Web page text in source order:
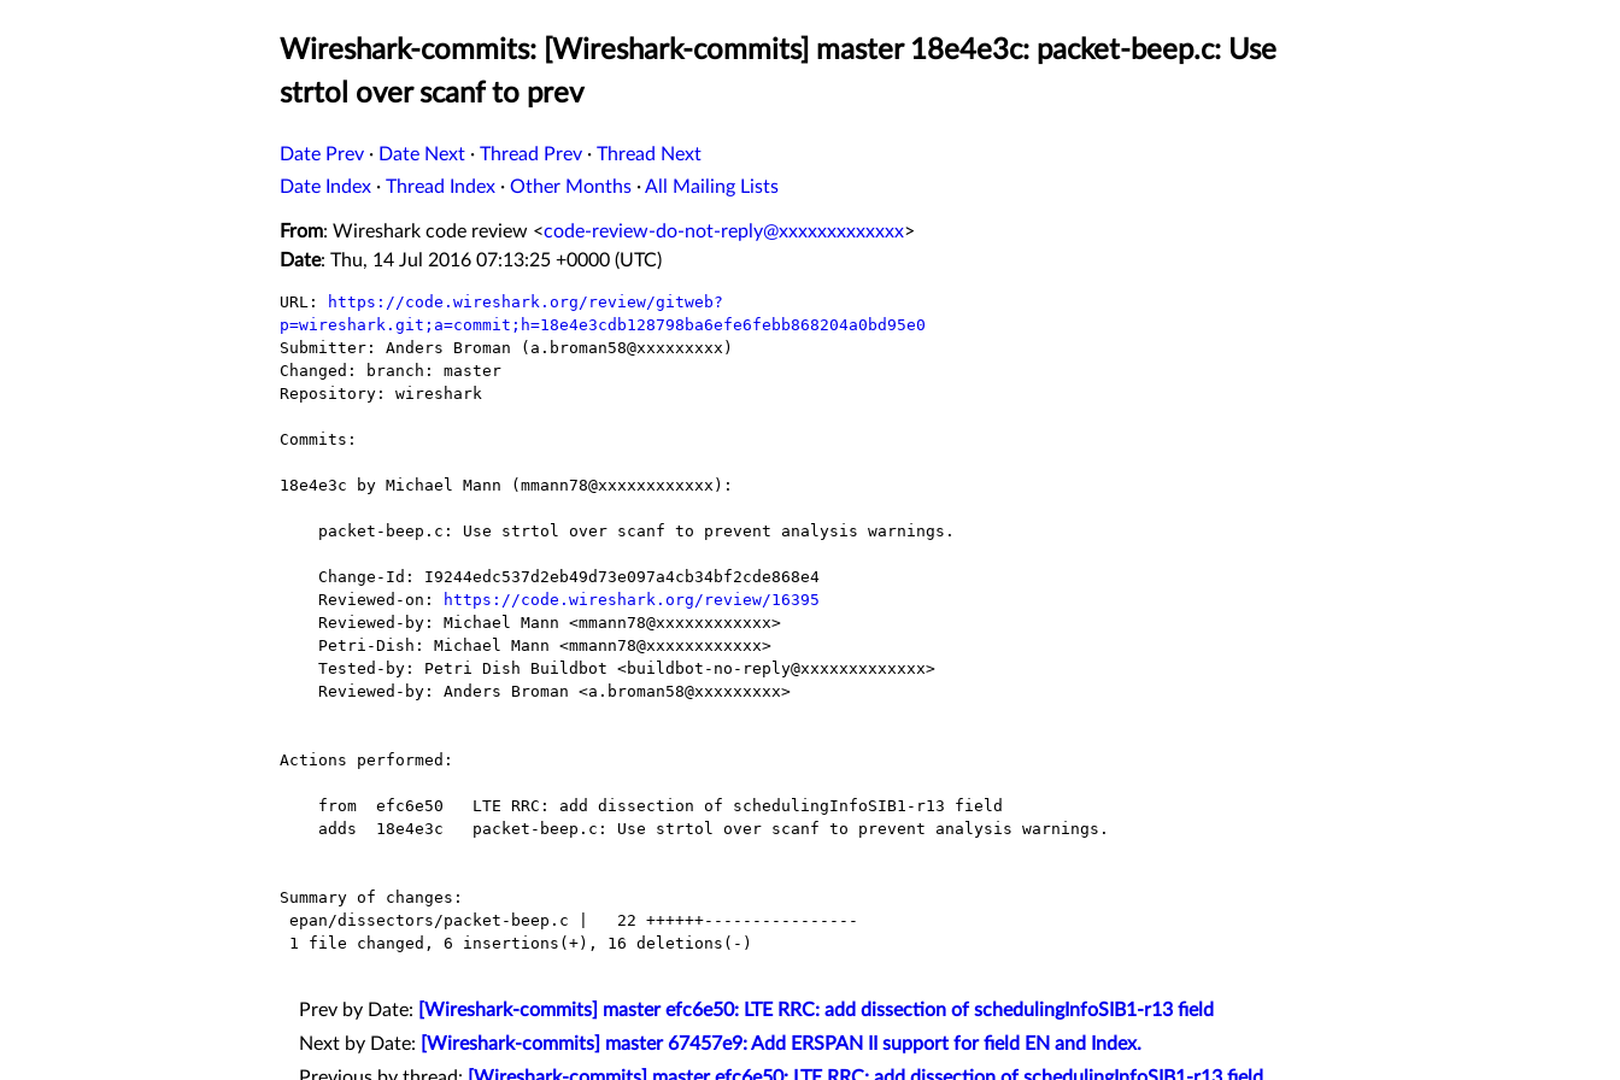
Wireshark-commits: [Wireshark-commits] master 18e4e3c: packet-beep.c: Use
strtol over scanf to prev
Date Prev · Date Next · Thread Prev · Thread Next
Date Index · Thread Index · Other Months ·All Mailing Lists
From: Wireshark code review <code-review-do-not-reply@xxxxxxxxxxxxx>
Date: Thu, 14 Jul 2016 07:13:25 +0000 (UTC)
URL:
https://code.wireshark.org/review/gitweb?
p=wireshark.git;a=commit;h=18e4e3cdb128798ba6efe6febb868204a0bd95e0
Submitter: Anders Broman (a.broman58@xxxxxxxxx)
Changed: branch: master
Repository: wireshark
Commits:
18e4e3c by Michael Mann (mmann78@xxxxxxxxxxxx):
    Reviewed-on:
https://code.wireshark.org/review/16395
Actions performed:
Summary of changes:
Prev by Date:
[Wireshark-commits] master efc6e50: LTE RRC: add dissection of schedulingInfoSIB1-r13 field
Next by Date:
[Wireshark-commits] master 67457e9: Add ERSPAN II support for field EN and Index.